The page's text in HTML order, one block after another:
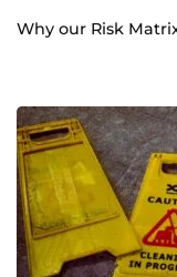
Why our Risk